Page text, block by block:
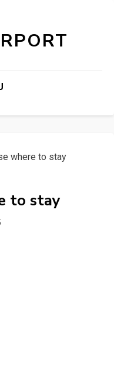
where to stay
to stay